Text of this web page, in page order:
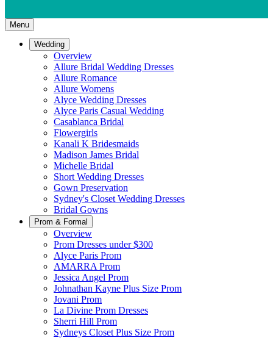
Menu
Wedding
Overview
Allure Bridal Wedding Dresses
Allure Romance
Allure Womens
Alyce Wedding Dresses
Alyce Paris Casual Wedding
Casablanca Bridal
Flowergirls
Kanali K Bridesmaids
Madison James Bridal
Michelle Bridal
Short Wedding Dresses
Gown Preservation
Sydney's Closet Wedding Dresses
Bridal Gowns
Prom & Formal
Overview
Prom Dresses under $300
Alyce Paris Prom
AMARRA Prom
Jessica Angel Prom
Johnathan Kayne Plus Size Prom
Jovani Prom
La Divine Prom Dresses
Sherri Hill Prom
Sydneys Closet Plus Size Prom